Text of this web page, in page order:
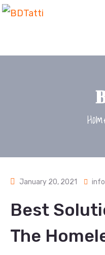
January 20, 2021 info
Best
The